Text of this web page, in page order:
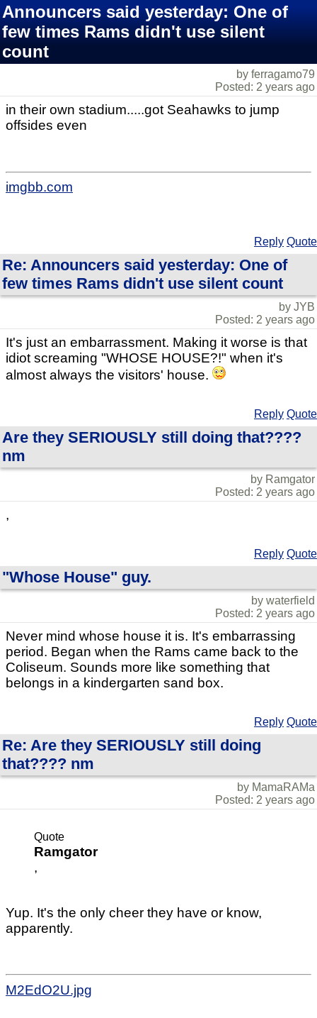
Announcers said yesterday: One of
few times Rams didn't use silent
count
by ferragamo79
Posted: 2 years ago
in their own stadium.....got Seahawks to jump
offsides even
imgbb.com
Reply Quote
Re: Announcers said yesterday: One of
few times Rams didn't use silent count
by JYB
Posted: 2 years ago
It's just an embarrassment. Making it worse is that
idiot screaming "WHOSE HOUSE?!" when it's
almost always the visitors' house.
Reply Quote
Are they SERIOUSLY still doing that????
nm
by Ramgator
Posted: 2 years ago
,
Reply Quote
"Whose House" guy.
by waterfield
Posted: 2 years ago
Never mind whose house it is. It's embarrassing
period. Began when the Rams came back to the
Coliseum. Sounds more like something that
belongs in a kindergarten sand box.
Reply Quote
Re: Are they SERIOUSLY still doing
that???? nm
by MamaRAMa
Posted: 2 years ago
Quote
Ramgator
,
Yup. It's the only cheer they have or know,
apparently.
M2EdO2U.jpg